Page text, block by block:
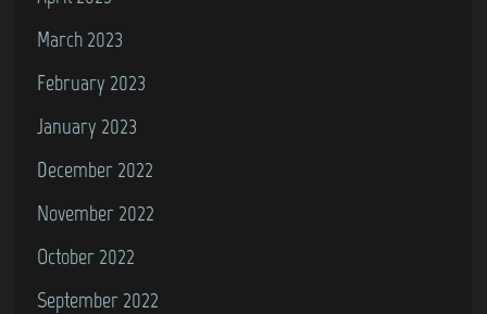
March 2023
February 2023
January 2023
December 2022
November 2022
October 2022
September 2022